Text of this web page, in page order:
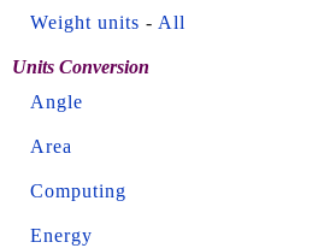
Weight units - All
Units Conversion
Angle
Area
Computing
Energy